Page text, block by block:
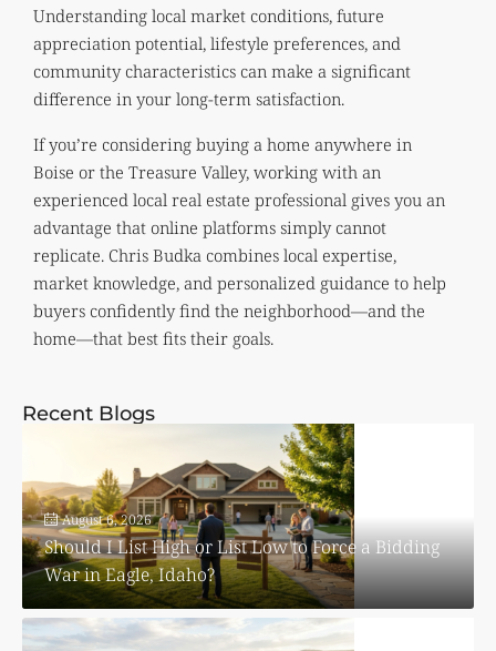
Understanding local market conditions, future
appreciation potential, lifestyle preferences, and
community characteristics can make a significant
difference in your long-term satisfaction.
If you’re considering buying a home anywhere in
Boise or the Treasure Valley, working with an
experienced local real estate professional gives you an
advantage that online platforms simply cannot
replicate. Chris Budka combines local expertise,
market knowledge, and personalized guidance to help
buyers confidently find the neighborhood—and the
home—that best fits their goals.
Recent Blogs
August 6, 2026
Should I List High or List Low to Force a Bidding
War in Eagle, Idaho?